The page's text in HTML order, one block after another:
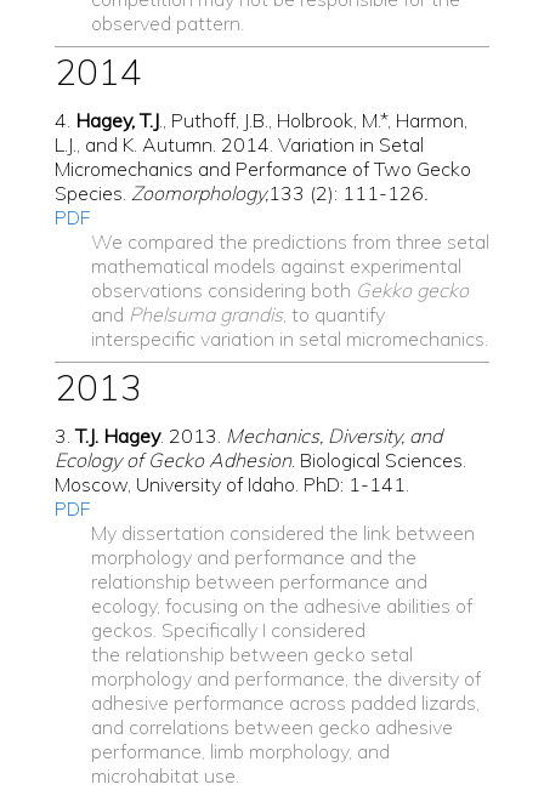
observed pattern.
2014
4. Hagey, T.J., Puthoff, J.B., Holbrook, M.*, Harmon,
L.J., and K. Autumn. 2014. Variation in Setal
Micromechanics and Performance of Two Gecko
Species. Zoomorphology,133 (2): 111-126.
PDF
We compared the predictions from three setal
mathematical models against experimental
observations considering both Gekko gecko
and Phelsuma grandis, to quantify
interspecific variation in setal micromechanics.
2013
3.T.J. Hagey. 2013. Mechanics, Diversity, and
Ecology of Gecko Adhesion. Biological Sciences.
Moscow, University of Idaho. PhD: 1-141.
PDF
My dissertation considered the link between
morphology and performance and the
relationship between performance and
ecology, focusing on the adhesive abilities of
geckos. Specifically I considered
the relationship between gecko setal
morphology and performance, the diversity of
adhesive performance across padded lizards,
and correlations between gecko adhesive
performance, limb morphology, and
microhabitat use.